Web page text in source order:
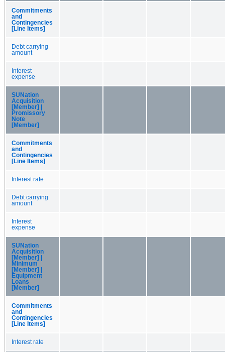
Commitments
and
Contingencies
[Line Items]
Debt carrying
amount
Interest
expense
SUNation
Acquisition
[Member] |
Promissory
Note
[Member]
Commitments
and
Contingencies
[Line Items]
Interest rate
Debt carrying
amount
Interest
expense
SUNation
Acquisition
[Member] |
Minimum
[Member] |
Equipment
Loans
[Member]
Commitments
and
Contingencies
[Line Items]
Interest rate